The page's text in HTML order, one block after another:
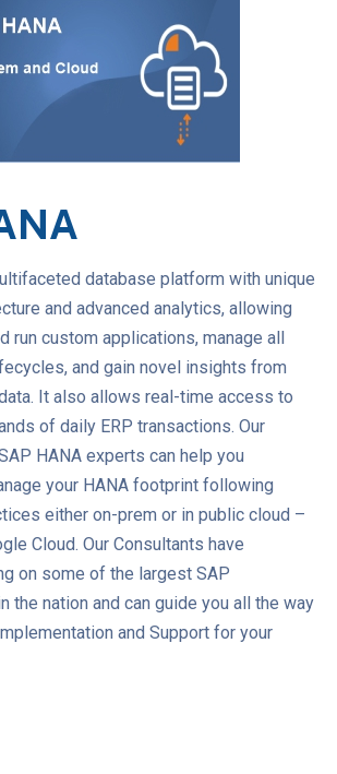
database platform with unique
and advanced analytics, allowing
run custom applications, manage all
and gain novel insights from
It also allows real-time access to
of daily ERP transactions. Our
HANA experts can help you
your HANA footprint following
either on-prem or in public cloud –
Cloud. Our Consultants have
on some of the largest SAP
the nation and can guide you all the way
and Support for your